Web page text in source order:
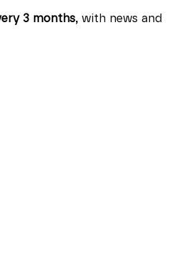
3 months, with news and